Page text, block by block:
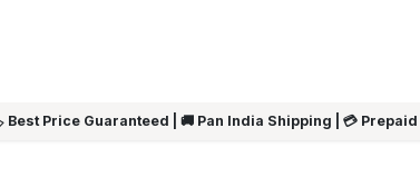
Best Price Guaranteed | 🚚 Pan India Shipping | 💳